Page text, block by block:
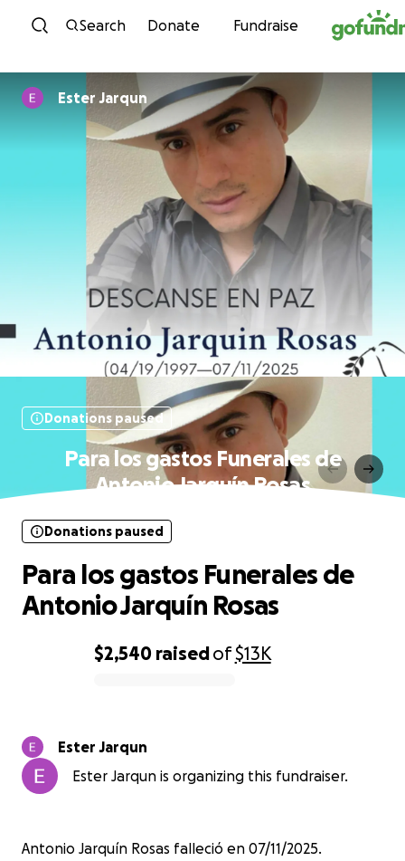
Skip to content
Search Donate Fundraise
Ester Jarqun
Donations paused
Para los gastos Funerales de
Antonio Jarquín Rosas
$2,540 raisedof$13K
Donations paused
Para los gastos Funerales de
Antonio Jarquín Rosas
Ester Jarqun
Ester Jarqun is organizing this fundraiser.
Antonio Jarquín Rosas falleció en 07/11/2025.